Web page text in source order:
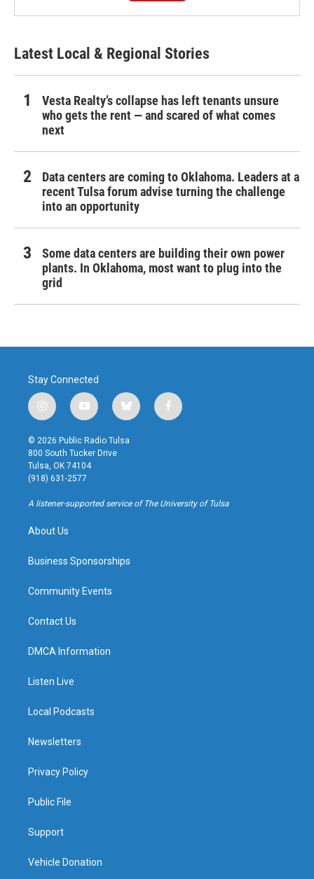
Latest Local & Regional Stories
Vesta Realty’s collapse has left tenants unsure
who gets the rent — and scared of what comes
next
Data centers are coming to Oklahoma. Leaders at a
recent Tulsa forum advise turning the challenge
into an opportunity
Some data centers are building their own power
plants. In Oklahoma, most want to plug into the
grid
Stay Connected
i
n
s
t
a
g
r
a
y
o
u
t
u
b
b
l
u
f
a
k
© 2026 Public Radio Tulsa
800 South Tucker Drive
Tulsa, OK 74104
(918) 631-2577
A listener-supported service of The University of Tulsa
About Us
Business Sponsorships
Community Events
Contact Us
DMCA Information
Listen Live
Local Podcasts
Newsletters
Privacy Policy
Public File
Support
Vehicle Donation